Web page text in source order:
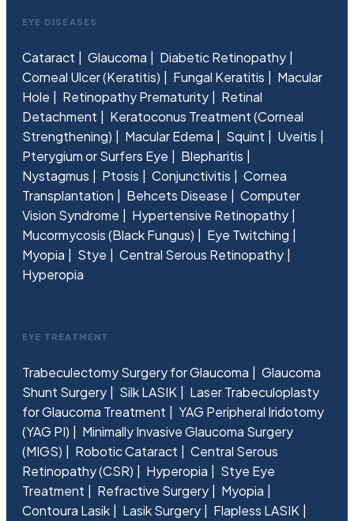
EYE DISEASES
Cataract Glaucoma
Diabetic Retinopathy
Corneal Ulcer (Keratitis)
Fungal Keratitis
Macular
Hole
Retinopathy Prematurity
Retinal
Detachment
Keratoconus Treatment (Corneal
Strengthening)
Macular Edema Squint
Uveitis
Pterygium or Surfers Eye
Blepharitis
Nystagmus
Ptosis Conjunctivitis
Cornea
Transplantation
Behcets Disease
Computer
Vision Syndrome
Hypertensive Retinopathy
Mucormycosis (Black Fungus)
Eye Twitching
Myopia
Stye
Central Serous Retinopathy
Hyperopia
EYE TREATMENT
Trabeculectomy Surgery for Glaucoma
Glaucoma
Shunt Surgery
Silk LASIK
Laser Trabeculoplasty
for Glaucoma Treatment
YAG Peripheral Iridotomy
(YAG PI)
Minimally Invasive Glaucoma Surgery
(MIGS)
Robotic Cataract
Central Serous
Retinopathy (CSR)
Hyperopia
Stye Eye
Treatment
Refractive Surgery
Myopia
Contoura Lasik
Lasik Surgery
Flapless LASIK